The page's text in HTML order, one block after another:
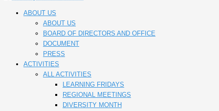
ABOUT US
ABOUT US
BOARD OF DIRECTORS AND OFFICE
DOCUMENT
PRESS
ACTIVITIES
ALL ACTIVITIES
LEARNING FRIDAYS
REGIONAL MEETINGS
DIVERSITY MONTH